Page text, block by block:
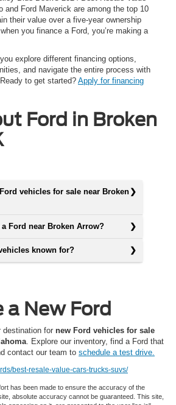
and Ford Maverick are among the top 10
their value over a five-year ownership
you finance a Ford, you’re making a
explore different financing options,
and navigate the entire process with
to get started? Apply for financing
Ford in Broken
vehicles for sale near Broken
Ford near Broken Arrow?
known for?
a New Ford
destination for new Ford vehicles for sale
. Explore our inventory, find a Ford that
contact our team to schedule a test drive.
best-resale-value-cars-trucks-suvs/
has been made to ensure the accuracy of the
absolute accuracy cannot be guaranteed. This site,